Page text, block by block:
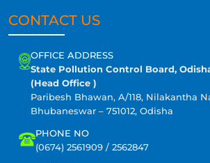
CONTACT US
OFFICE ADDRESS
State Pollution Control Board,
(Head Office )
Paribesh Bhawan, A/118, Nilakantha
Bhubaneswar – 751012, Odisha
PHONE NO
(0674) 2561909 / 2562847